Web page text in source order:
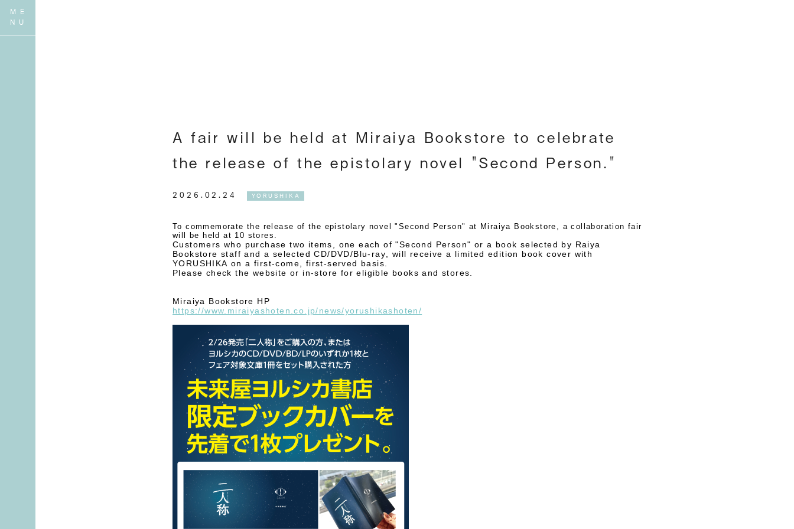
A fair will be held at Miraiya Bookstore to celebrate
the release of the epistolary novel "Second Person."
2026.02.24 YORUSHIKA
To commemorate the release of the epistolary novel "Second Person" at Miraiya Bookstore, a collaboration fair
will be held at 10 stores.
Customers who purchase two items, one each of "Second Person" or a book selected by Raiya
Bookstore staff and a selected CD/DVD/Blu-ray, will receive a limited edition book cover with
YORUSHIKA on a first-come, first-served basis.
Please check the website or in-store for eligible books and stores.
Miraiya Bookstore HP
https://www.miraiyashoten.co.jp/news/yorushikashoten/